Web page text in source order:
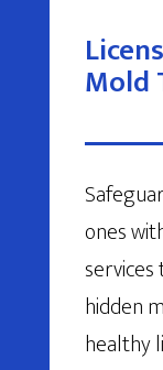
Mold
ones
hidden
healthy